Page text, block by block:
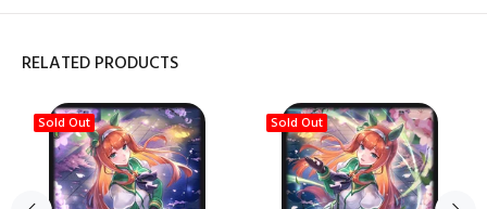
RELATED PRODUCTS
Sold Out Sold Out